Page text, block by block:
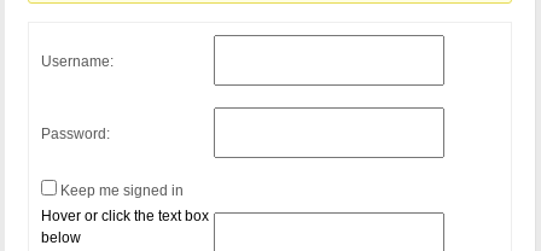
Username:
Password:
Keep me signed in
Hover or click the text box
below